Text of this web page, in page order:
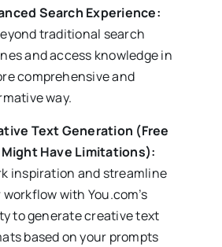
Search Experience:
traditional search
and access knowledge in
comprehensive and
way.
Text Generation (Free
Have Limitations):
inspiration and streamline
with You.com’s
to generate creative text
based on your prompts